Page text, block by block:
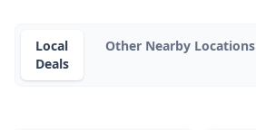
Local
Deals
Other Nearby Locations